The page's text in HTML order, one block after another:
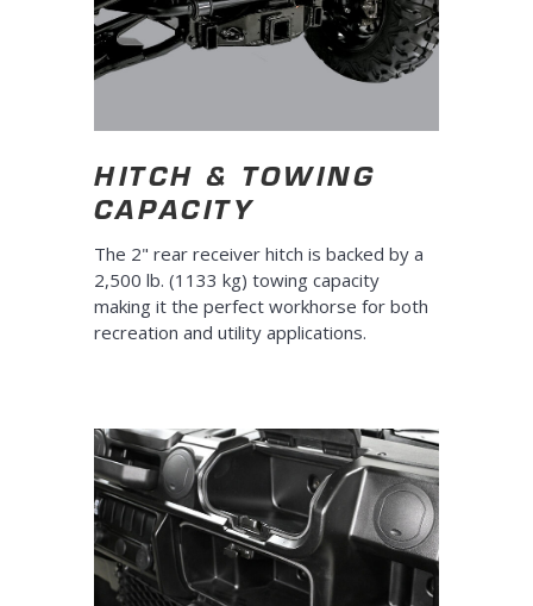
HITCH & TOWING
CAPACITY
The 2" rear receiver hitch is backed by a
2,500 lb. (1133 kg) towing capacity
making it the perfect workhorse for both
recreation and utility applications.